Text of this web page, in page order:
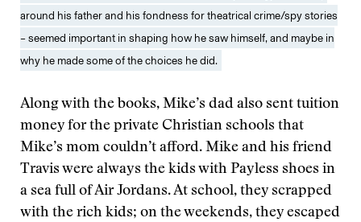
around his father and his fondness for theatrical crime/spy stories
– seemed important in shaping how he saw himself, and maybe in
why he made some of the choices he did.
Along with the books, Mike’s dad also sent tuition
money for the private Christian schools that
Mike’s mom couldn’t afford. Mike and his friend
Travis were always the kids with Payless shoes in
a sea full of Air Jordans. At school, they scrapped
with the rich kids; on the weekends, they escaped